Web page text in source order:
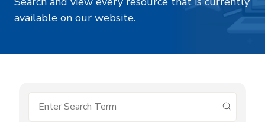
available on our website.
submit